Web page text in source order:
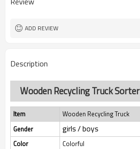
ADD REVIEW
Description
Wooden Recycling Truck Sorter
Item
Wooden Recycling Truck
Gender
girls / boys
Color
Colorful